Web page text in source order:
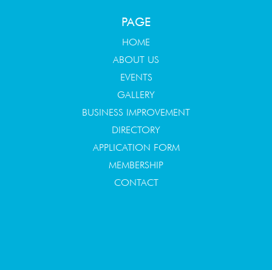
PAGE
HOME
ABOUT US
EVENTS
GALLERY
BUSINESS IMPROVEMENT
DIRECTORY
APPLICATION FORM
MEMBERSHIP
CONTACT